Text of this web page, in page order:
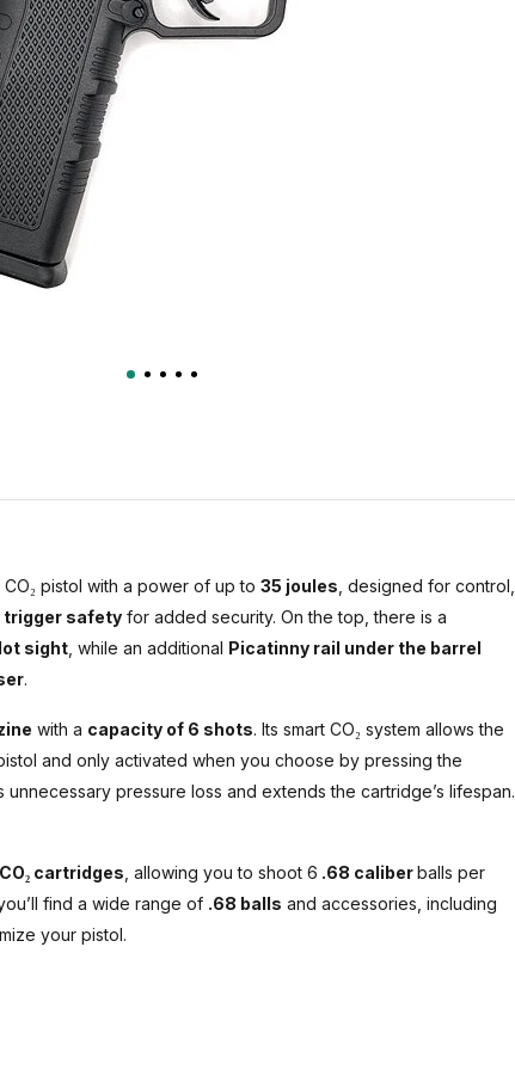
pistol with a power of up to 35 joules , designed for control,
trigger safety for added security. On the top, there is a
sight , while an additional Picatinny rail under the barrel
.
with a capacity of 6 shots. Its smart CO₂ system allows the
and only activated when you choose by pressing the
pressure loss and extends the cartridge’s lifespan.
cartridges , allowing you to shoot 6 .68 caliberballs per
you’ll find a wide range of .68 balls and accessories, including
your pistol.